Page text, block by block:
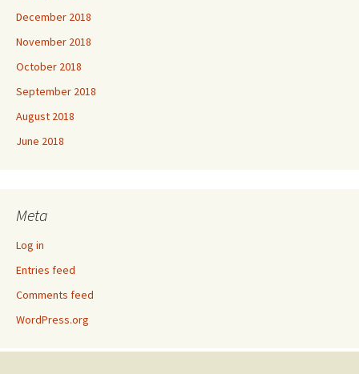
December 2018
November 2018
October 2018
September 2018
August 2018
June 2018
Meta
Log in
Entries feed
Comments feed
WordPress.org